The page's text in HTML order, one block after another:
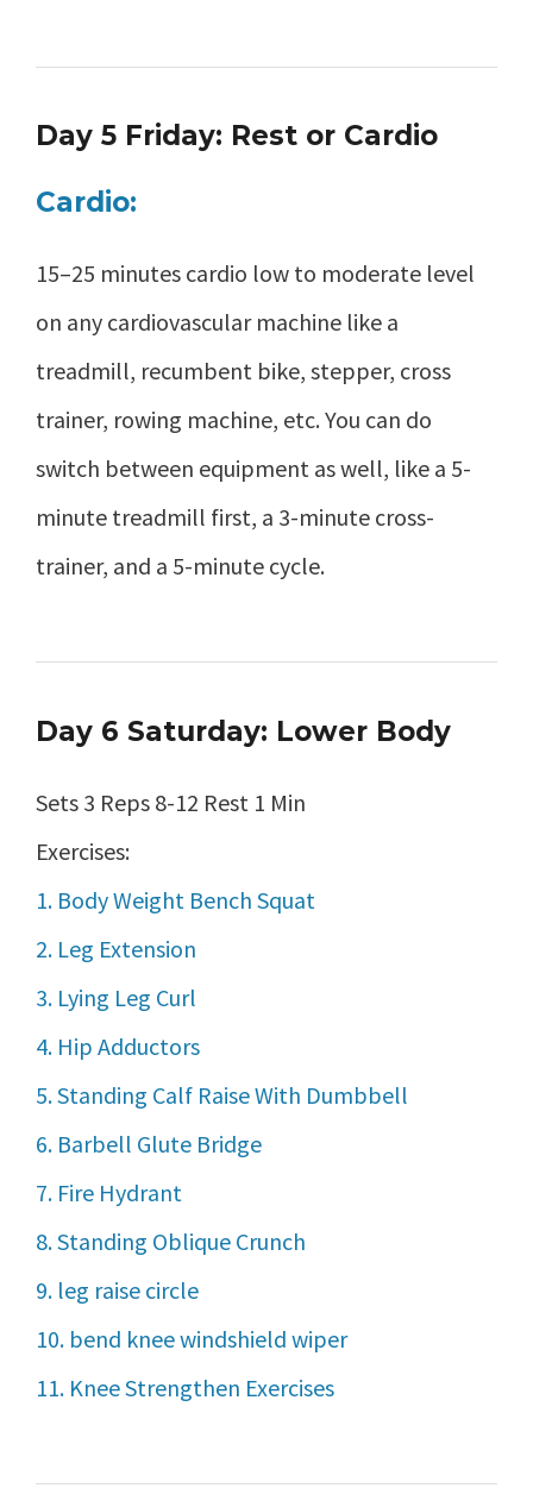
Day 5 Friday: Rest or Cardio
Cardio:
15–25 minutes cardio low to moderate level
on any cardiovascular machine like a
treadmill, recumbent bike, stepper, cross
trainer, rowing machine, etc. You can do
switch between equipment as well, like a 5-
minute treadmill first, a 3-minute cross-
trainer, and a 5-minute cycle.
Day 6 Saturday: Lower Body
Sets 3 Reps 8-12 Rest 1 Min
Exercises:
1. Body Weight Bench Squat
2. Leg Extension
3. Lying Leg Curl
4. Hip Adductors
5. Standing Calf Raise With Dumbbell
6. Barbell Glute Bridge
7. Fire Hydrant
8. Standing Oblique Crunch
9. leg raise circle
10. bend knee windshield wiper
11. Knee Strengthen Exercises